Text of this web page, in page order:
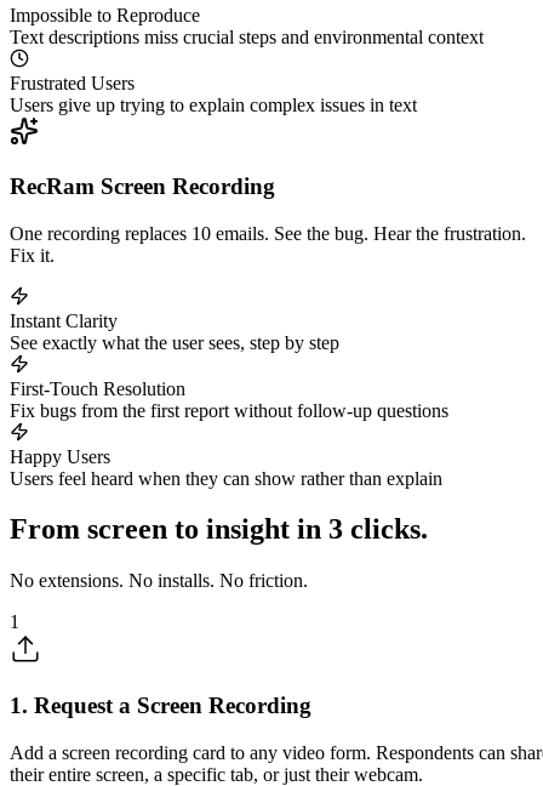
Impossible to Reproduce
Text descriptions miss crucial steps and environmental context
Frustrated Users
Users give up trying to explain complex issues in text
RecRam Screen Recording
One recording replaces 10 emails. See the bug. Hear the frustration.
Fix it.
Instant Clarity
See exactly what the user sees, step by step
First-Touch Resolution
Fix bugs from the first report without follow-up questions
Happy Users
Users feel heard when they can show rather than explain
From screen to insight in 3 clicks.
No extensions. No installs. No friction.
1
1. Request a Screen Recording
Add a screen recording card to any video form. Respondents can
their entire screen, a specific tab, or just their webcam.